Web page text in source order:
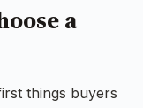
a
things buyers